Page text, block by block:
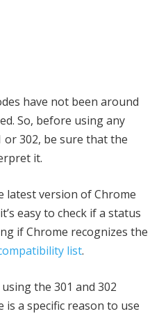
have not been around
So, before using any
302, be sure that the
it.
latest version of Chrome
easy to check if a status
if Chrome recognizes the
list.
the 301 and 302
is a specific reason to use